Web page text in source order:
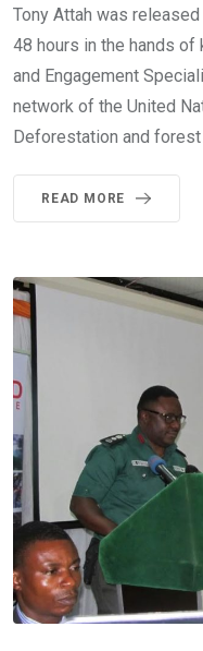
Tony Attah was
48 hours in the hands of
and Engagement
network of the United
Deforestation and forest
READ MORE